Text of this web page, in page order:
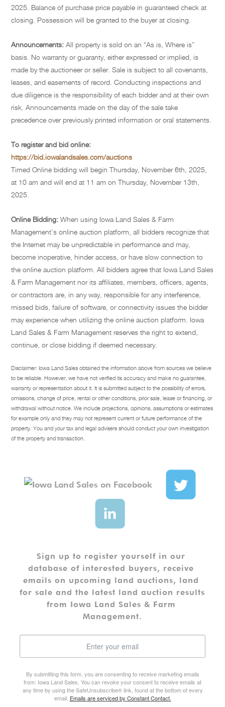
2025. Balance of purchase price payable in guaranteed check at
closing. Possession will be granted to the buyer at closing.
Announcements: All property is sold on an “As is, Where is”
basis. No warranty or guaranty, either expressed or implied, is
made by the auctioneer or seller. Sale is subject to all covenants,
leases, and easements of record. Conducting inspections and
due diligence is the responsibility of each bidder and at their own
risk. Announcements made on the day of the sale take
precedence over previously printed information or oral statements.
To register and bid online:
https://bid.iowalandsales.com/auctions
Timed Online bidding will begin Thursday, November 6th, 2025,
at 10 am and will end at 11 am on Thursday, November 13th,
2025.
Online Bidding: When using Iowa Land Sales & Farm
Management’s online auction platform, all bidders recognize that
the Internet may be unpredictable in performance and may,
become inoperative, hinder access, or have slow connection to
the online auction platform. All bidders agree that Iowa Land Sales
& Farm Management nor its affiliates, members, officers, agents,
or contractors are, in any way, responsible for any interference,
missed bids, failure of software, or connectivity issues the bidder
may experience when utilizing the online auction platform. Iowa
Land Sales & Farm Management reserves the right to extend,
continue, or close bidding if deemed necessary.
Disclaimer: Iowa Land Sales obtained the information above from sources we believe
to be reliable. However, we have not verified its accuracy and make no guarantee,
warranty or representation about it. It is submitted subject to the possibility of errors,
omissions, change of price, rental or other conditions, prior sale, lease or financing, or
withdrawal without notice. We include projections, opinions, assumptions or estimates
for example only and they may not represent current or future performance of the
property. You and your tax and legal advisers should conduct your own investigation
of the property and transaction.
Sign up to register yourself in our
database of interested buyers, receive
emails on upcoming land auctions, land
for sale and the latest land auction results
from Iowa Land Sales & Farm
Management.
By submitting this form, you are consenting to receive marketing emails
from: Iowa Land Sales. You can revoke your consent to receive emails at
any time by using the SafeUnsubscribe® link, found at the bottom of every
email. Emails are serviced by Constant Contact.